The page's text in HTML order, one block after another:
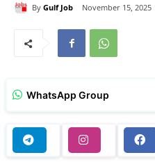
By Gulf Job November 15, 2025
WhatsApp Group